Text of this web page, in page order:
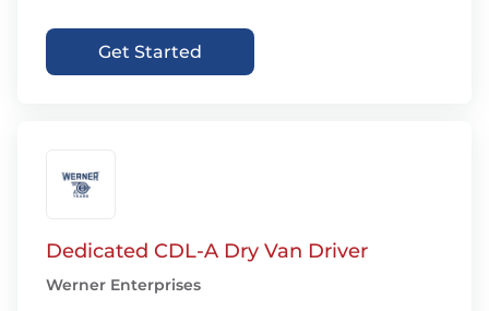
Get Started
Dedicated CDL-A Dry Van Driver
Werner Enterprises